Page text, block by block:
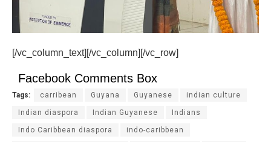
[/vc_column_text][/vc_column][/vc_row]
Facebook Comments Box
Tags: carribean Guyana Guyanese indian culture
Indian diaspora Indian Guyanese Indians
Indo Caribbean diaspora indo-caribbean